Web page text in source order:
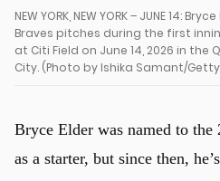
NEW YORK, NEW YORK – JUNE 14:
Braves pitches during the first
at Citi Field on June 14, 2026 in the
City. (Photo by Ishika Samant/
Bryce Elder was named to
as a starter, but since then,